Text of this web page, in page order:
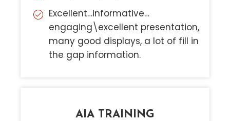
AIA TRAINING
Excellent…informative…
engaging\excellent presentation,
many good displays, a lot of fill in
the gap information.